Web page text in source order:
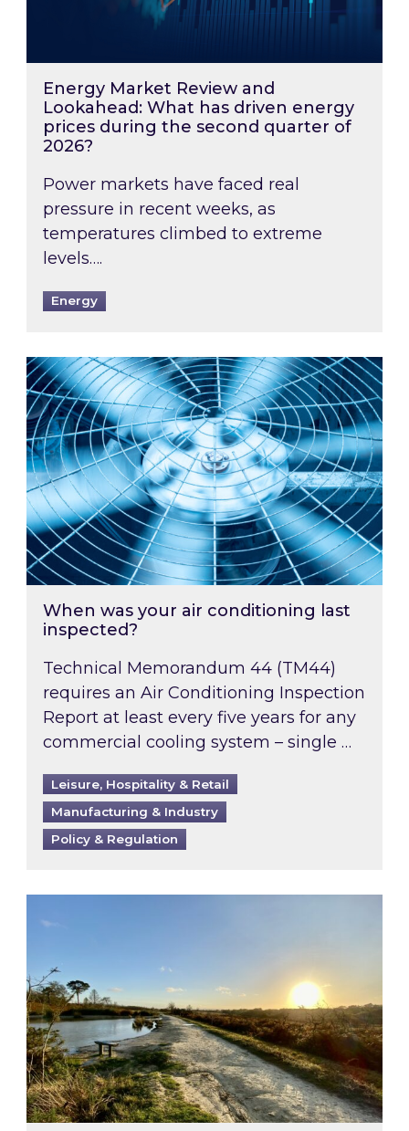
Energy Market Review and
Lookahead: What has driven energy
prices during the second quarter of
2026?
Power markets have faced real
pressure in recent weeks, as
temperatures climbed to extreme
levels….
Energy
When was your air conditioning last
When was your air conditioning last
inspected?
Technical Memorandum 44 (TM44)
requires an Air Conditioning Inspection
Report at least every five years for any
commercial cooling system – single …
Leisure, Hospitality & Retail
Manufacturing & Industry
Policy & Regulation